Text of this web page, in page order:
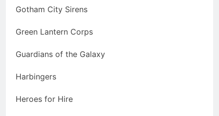
Gotham City Sirens
Green Lantern Corps
Guardians of the Galaxy
Harbingers
Heroes for Hire